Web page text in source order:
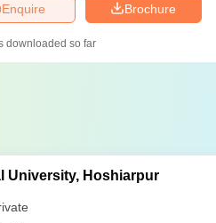
Brochure
Enquire
downloaded so far
University, Hoshiarpur